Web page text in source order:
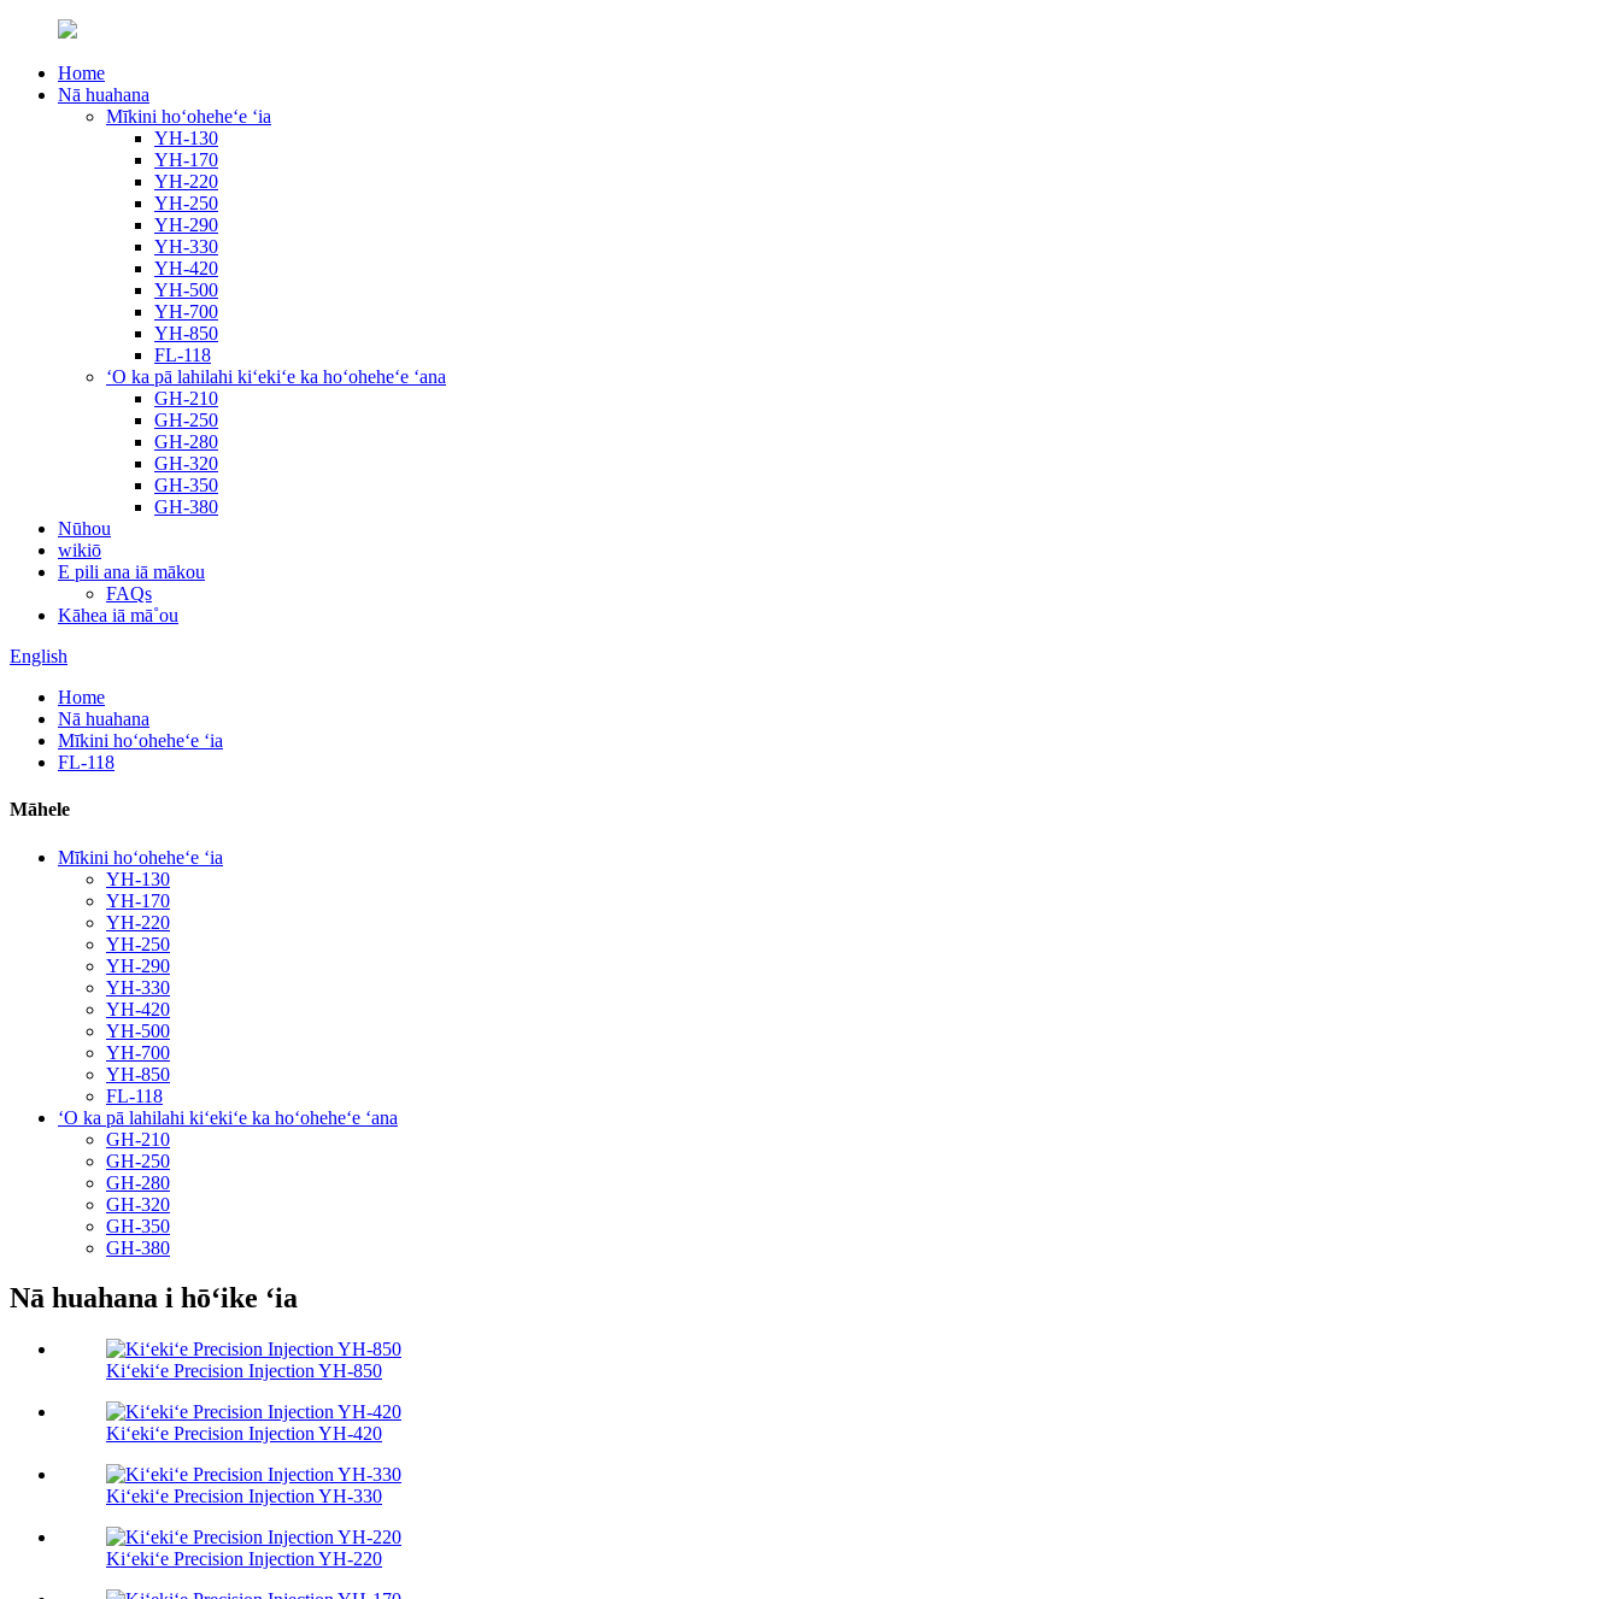
Home
Nā huahana
Mīkini hoʻoheheʻe ʻia
YH-130
YH-170
YH-220
YH-250
YH-290
YH-330
YH-420
YH-500
YH-700
YH-850
FL-118
ʻO ka pā lahilahi kiʻekiʻe ka hoʻoheheʻe ʻana
GH-210
GH-250
GH-280
GH-320
GH-350
GH-380
Nūhou
wikiō
E pili ana iā mākou
FAQs
Kāhea iā mā˚ou
English
Home
Nā huahana
Mīkini hoʻoheheʻe ʻia
FL-118
Māhele
Mīkini hoʻoheheʻe ʻia
YH-130
YH-170
YH-220
YH-250
YH-290
YH-330
YH-420
YH-500
YH-700
YH-850
FL-118
ʻO ka pā lahilahi kiʻekiʻe ka hoʻoheheʻe ʻana
GH-210
GH-250
GH-280
GH-320
GH-350
GH-380
Nā huahana i hōʻike ʻia
Kiʻekiʻe Precision Injection YH-850
Kiʻekiʻe Precision Injection YH-420
Kiʻekiʻe Precision Injection YH-330
Kiʻekiʻe Precision Injection YH-220